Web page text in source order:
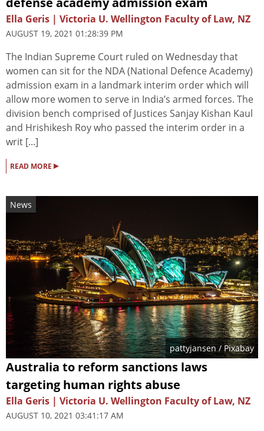
Ella Geris | Victoria U. Wellington Faculty of Law, NZ
AUGUST 19, 2021 01:28:39 PM
The Indian Supreme Court ruled on Wednesday that
women can sit for the NDA (National Defence Academy)
admission exam in a landmark interim order which will
allow more women to serve in India’s armed forces. The
division bench comprised of Justices Sanjay Kishan Kaul
and Hrishikesh Roy who passed the interim order in a
writ [...]
READ MORE ▸
News
pattyjansen/ Pixabay
Australia to reform sanctions laws
targeting human rights abuse
Ella Geris | Victoria U. Wellington Faculty of Law, NZ
AUGUST 10, 2021 03:41:17 AM